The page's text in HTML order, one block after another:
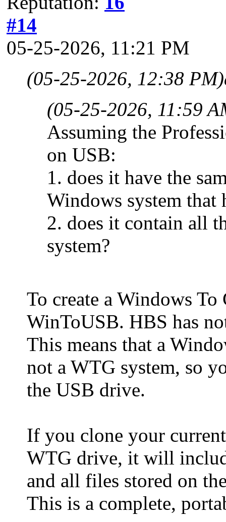
#14
05-25-2026, 11:21 PM
(05-25-2026, 12:38 PM)
(05-25-2026, 11:59
Assuming the
on USB:
1. does it have the
Windows system that
2. does it contain all
system?
To create a Windows
WinToUSB. HBS has
This means that a
not a WTG system, so
the USB drive.
If you clone your
WTG drive, it will
and all files stored on
This is a complete,